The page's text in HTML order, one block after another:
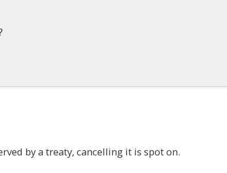
by a treaty, cancelling it is spot on.